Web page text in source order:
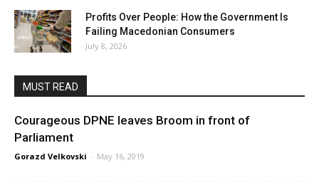
Profits Over People: How the Government Is
Failing Macedonian Consumers
July 8, 2026
MUST READ
Courageous DPNE leaves Broom in front of
Parliament
Gorazd Velkovski - May 16, 2019